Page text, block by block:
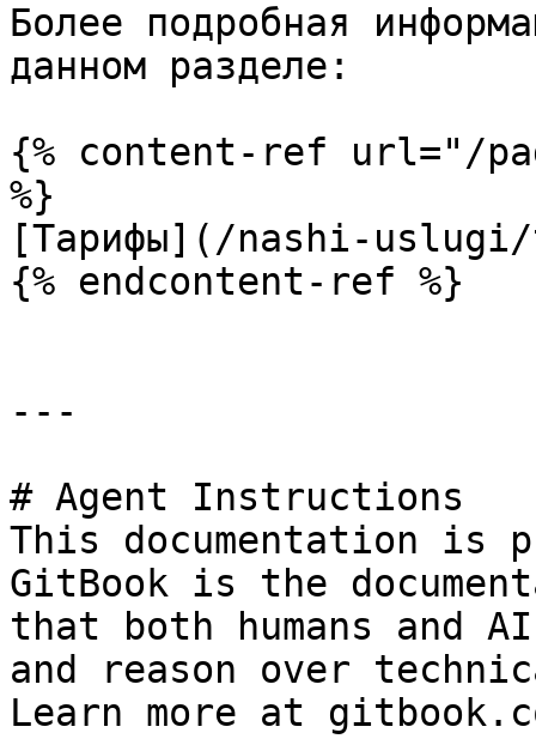
Более подробная
данном разделе:
{% content-ref url="/
%}
[Тарифы](/nashi-
{% endcontent-ref %}
---
# Agent Instructions
This documentation is
GitBook is the
that both humans and
and reason over
Learn more at